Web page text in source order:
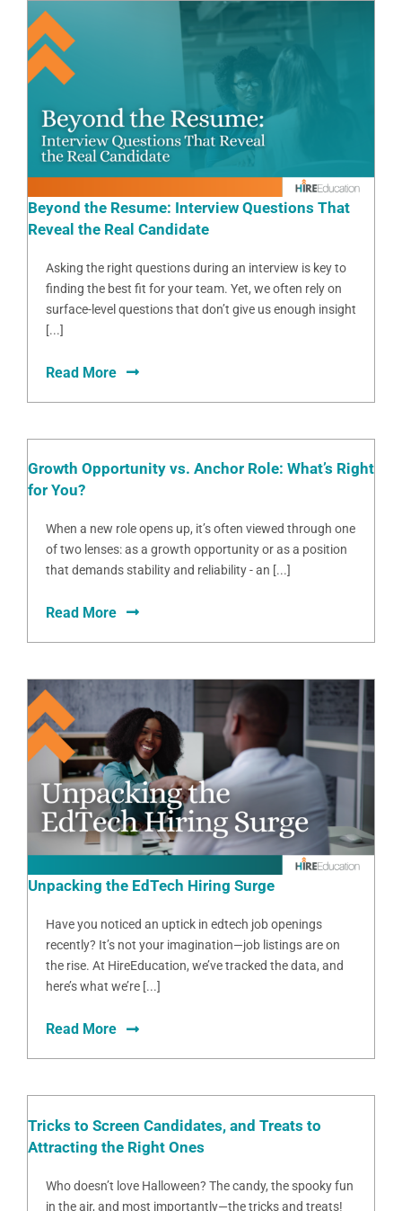
Beyond the Resume: Interview Questions That
Reveal the Real Candidate
Asking the right questions during an interview is key to
finding the best fit for your team. Yet, we often rely on
surface-level questions that don’t give us enough insight
[...]
Read More
Growth Opportunity vs. Anchor Role: What’s Right
for You?
When a new role opens up, it’s often viewed through one
of two lenses: as a growth opportunity or as a position
that demands stability and reliability - an [...]
Read More
Unpacking the EdTech Hiring Surge
Have you noticed an uptick in edtech job openings
recently? It’s not your imagination—job listings are on
the rise. At HireEducation, we’ve tracked the data, and
here’s what we’re [...]
Read More
Tricks to Screen Candidates, and Treats to
Attracting the Right Ones
Who doesn’t love Halloween? The candy, the spooky fun
in the air, and most importantly—the tricks and treats!